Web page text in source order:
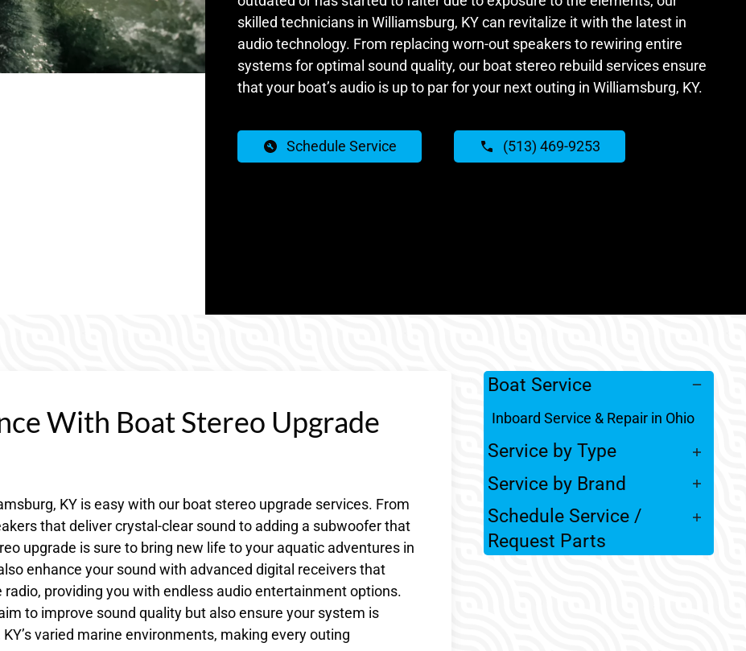
skilled technicians in Williamsburg, KY can revitalize it with the latest in
audio technology. From replacing worn-out speakers to rewiring entire
systems for optimal sound quality, our boat stereo rebuild services ensure
that your boat’s audio is up to par for your next outing in Williamsburg, KY.
Schedule Service (513) 469-9253
With Boat Stereo Upgrade
KY is easy with our boat stereo upgrade services. From
that deliver crystal-clear sound to adding a subwoofer that
upgrade is sure to bring new life to your aquatic adventures in
enhance your sound with advanced digital receivers that
providing you with endless audio entertainment options.
to improve sound quality but also ensure your system is
varied marine environments, making every outing
Boat Service
Inboard Service & Repair in Ohio
Service by Type
Service by Brand
Schedule Service /
Request Parts